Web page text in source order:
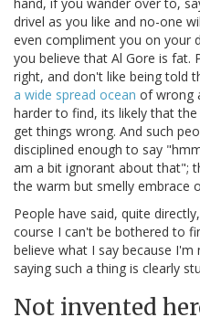
hand, if you wander over to,
drivel as you like and no-one
even compliment you on your
you believe that Al Gore is fat.
right, and don't like being told
a wide spread ocean of wrong
harder to find, its likely that
get things wrong. And such
disciplined enough to say
am a bit ignorant about that";
the warm but smelly embrace
People have said, quite
course I can't be bothered to
believe what I say because I'm
saying such a thing is clearly
Not invented